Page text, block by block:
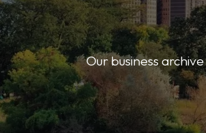
Our business